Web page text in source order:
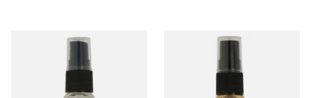
Menthol Tobacco Flavour
Spray (15ml Bottle)
(15ml Bottle)